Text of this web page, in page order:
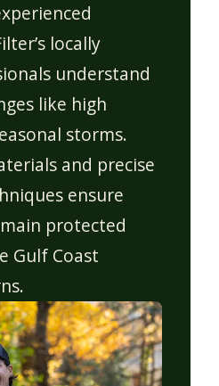
locally
understand
like high
storms.
and precise
ensure
protected
Gulf Coast